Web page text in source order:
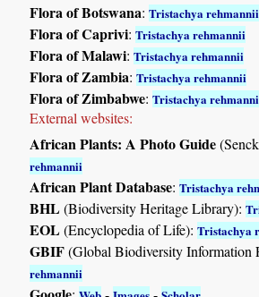
Flora of Botswana:Tristachya rehmannii
Flora of Caprivi:Tristachya rehmannii
Flora of Malawi:Tristachya rehmannii
Flora of Zambia:Tristachya rehmannii
Flora of Zimbabwe:Tristachya
External websites:
African Plants: A Photo Guide
rehmannii
African Plant Database:Tristachya
BHL(Biodiversity Heritage Library):
EOL(Encyclopedia of Life):Tristachya
GBIF(Global Biodiversity Information
rehmannii